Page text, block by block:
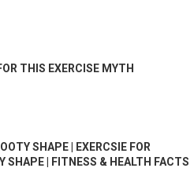
THIS EXERCISE MYTH
SHAPE | EXERCSIE FOR
SHAPE | FITNESS & HEALTH FACTS